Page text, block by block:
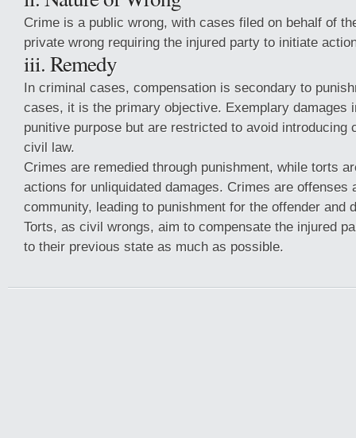
Crime is a public wrong, with cases filed on behalf of
private wrong requiring the injured party to initiate
iii. Remedy
In criminal cases, compensation is secondary to
cases, it is the primary objective. Exemplary damages
punitive purpose but are restricted to avoid introducing
civil law.
Crimes are remedied through punishment, while torts
actions for unliquidated damages. Crimes are offenses
community, leading to punishment for the offender and
Torts, as civil wrongs, aim to compensate the injured
to their previous state as much as possible.